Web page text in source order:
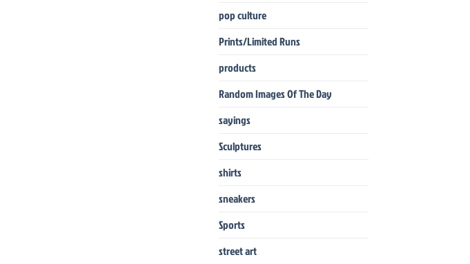
pop culture
Prints/Limited Runs
products
Random Images Of The Day
sayings
Sculptures
shirts
sneakers
Sports
street art